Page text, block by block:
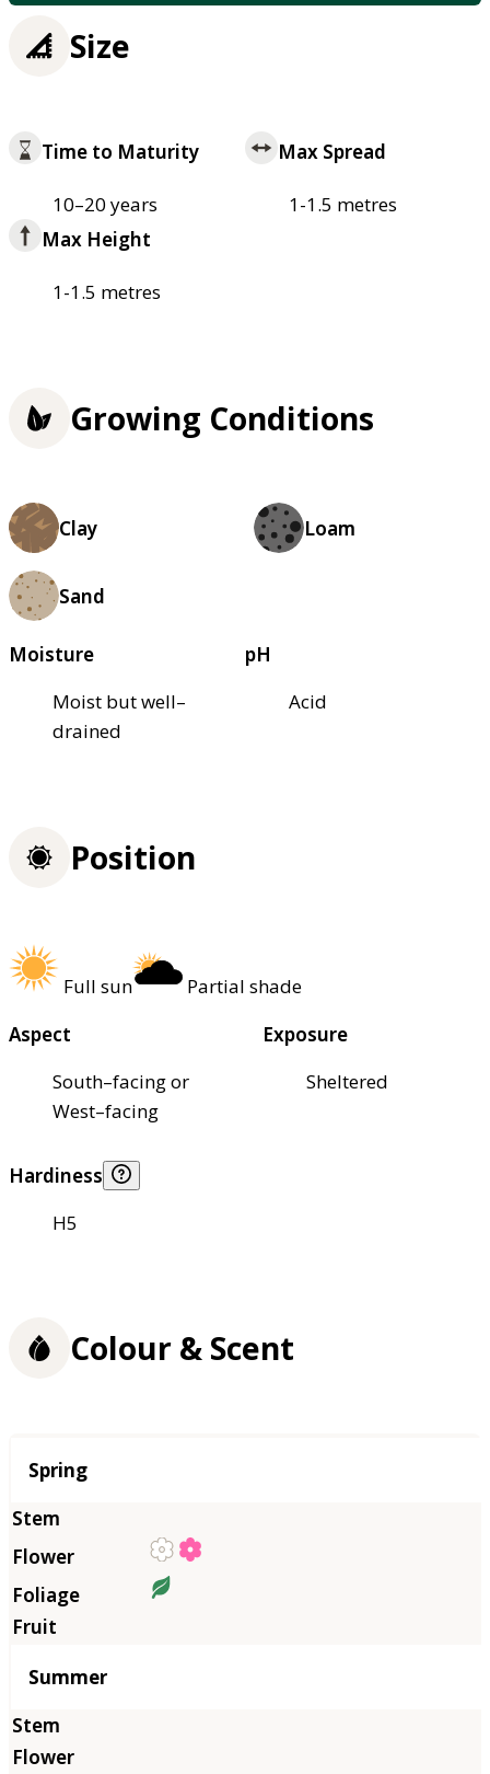
Size
Time to Maturity
10–20 years
Max Spread
1-1.5 metres
Max Height
1-1.5 metres
Growing Conditions
Clay Loam
Sand
Moisture
Moist but well–
drained
pH
Acid
Position
Full sun
Partial shade
Aspect
South–facing or
West–facing
Exposure
Sheltered
Hardiness
H5
Colour & Scent
Season
Spring
Summer